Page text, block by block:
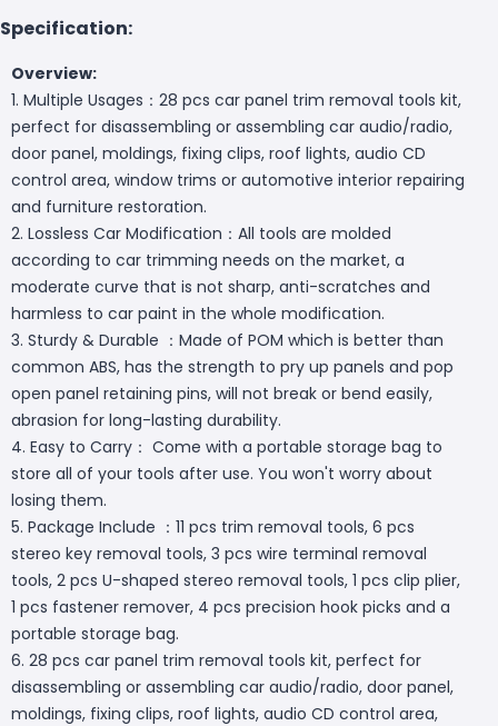
Specification:
Overview:
1. Multiple Usages：28 pcs car panel trim removal tools kit,
perfect for disassembling or assembling car audio/radio,
door panel, moldings, fixing clips, roof lights, audio CD
control area, window trims or automotive interior repairing
and furniture restoration.
2. Lossless Car Modification：All tools are molded
according to car trimming needs on the market, a
moderate curve that is not sharp, anti-scratches and
harmless to car paint in the whole modification.
3. Sturdy & Durable ：Made of POM which is better than
common ABS, has the strength to pry up panels and pop
open panel retaining pins, will not break or bend easily,
abrasion for long-lasting durability.
4. Easy to Carry： Come with a portable storage bag to
store all of your tools after use. You won't worry about
losing them.
5. Package Include ：11 pcs trim removal tools, 6 pcs
stereo key removal tools, 3 pcs wire terminal removal
tools, 2 pcs U-shaped stereo removal tools, 1 pcs clip plier,
1 pcs fastener remover, 4 pcs precision hook picks and a
portable storage bag.
6. 28 pcs car panel trim removal tools kit, perfect for
disassembling or assembling car audio/radio, door panel,
moldings, fixing clips, roof lights, audio CD control area,